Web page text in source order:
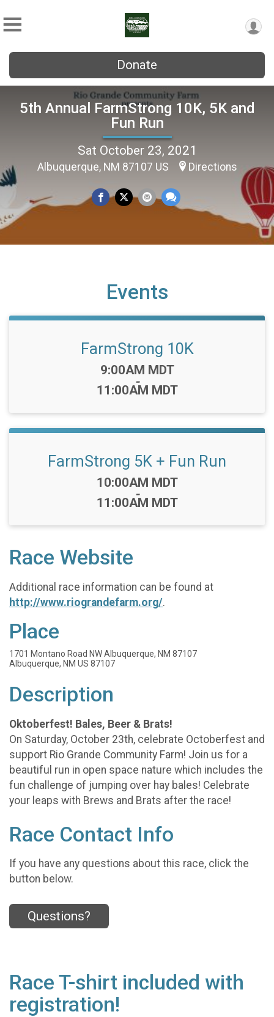
Donate
5th Annual FarmStrong 10K, 5K and
Fun Run
Sat October 23, 2021
Albuquerque, NM 87107 US Directions
Events
FarmStrong 10K
Time:
9:00AM MDT
-
11:00AM MDT
FarmStrong 5K + Fun Run
Time:
10:00AM MDT
-
11:00AM MDT
Race Website
Additional race information can be found at
http://www.riograndefarm.org/.
Place
1701 Montano Road NW Albuquerque, NM 87107
Albuquerque, NM US 87107
Description
Oktoberfest! Bales, Beer & Brats!
On Saturday, October 23th, celebrate Octoberfest and
support Rio Grande Community Farm! Join us for a
beautiful run in open space nature which includes the
fun challenge of jumping over hay bales! Celebrate
your leaps with Brews and Brats after the race!
Race Contact Info
If you have any questions about this race, click the
button below.
Questions?
Race T-shirt included with
registration!